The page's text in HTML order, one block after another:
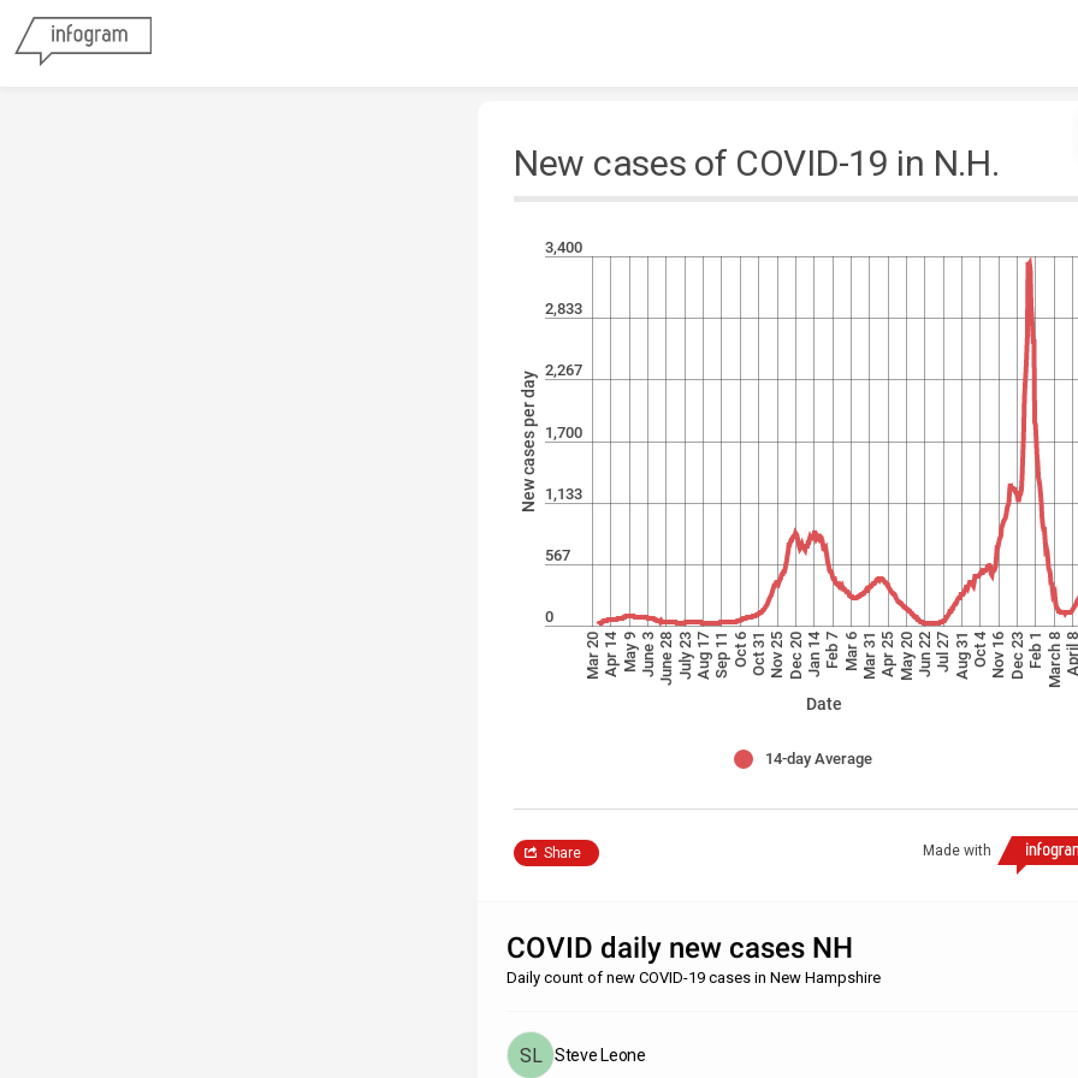
New cases of COVID-19 in N.H.
0
567
1,133
1,700
2,267
2,833
3,400
Mar 20Apr 14May 9June 3June 28July 23Aug 17Sep 11Oct 6Oct 31Nov 25Dec 20Jan 14Feb 7 Mar 6Mar 31Apr 25May 20Jun 22Jul 27 Aug 31Oct 4Nov 16Dec 23Feb 1March 8
New cases per day
Date
14-day Average
Made with
Share
COVID daily new cases NH
Daily count of new COVID-19 cases in New Hampshire
Steve Leone